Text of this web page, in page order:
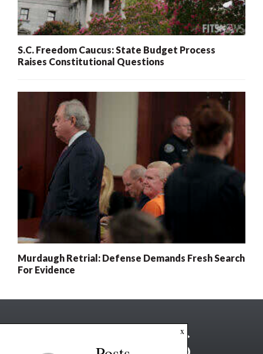
S.C. Freedom Caucus: State Budget Process
Raises Constitutional Questions
Murdaugh Retrial: Defense Demands Fresh Search
For Evidence
x